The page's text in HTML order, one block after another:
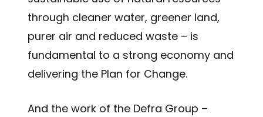
through cleaner water, greener land,
purer air and reduced waste – is
fundamental to a strong economy and
delivering the Plan for Change.
And the work of the Defra Group –